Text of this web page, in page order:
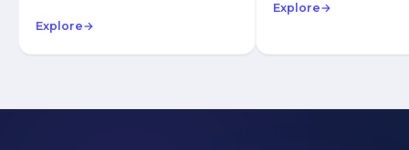
Explore→
Explore→